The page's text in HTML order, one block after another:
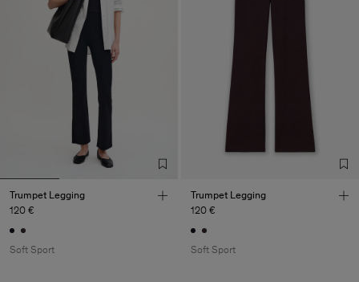
Trumpet Legging
120 €
Soft Sport
Trumpet Legging
120 €
Soft Sport